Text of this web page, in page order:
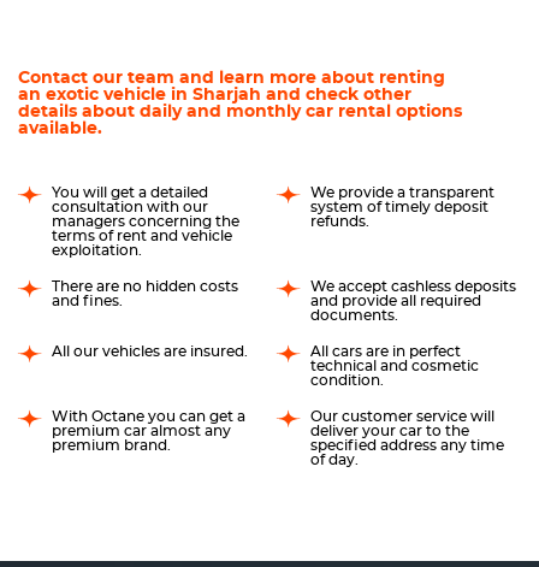
Contact our team and learn more about renting
an exotic vehicle in Sharjah and check other
details about daily and monthly car rental options
available.
You will get a detailed
consultation with our
managers concerning the
terms of rent and vehicle
exploitation.
We provide a transparent
system of timely deposit
refunds.
There are no hidden costs
and fines.
We accept cashless deposits
and provide all required
documents.
All our vehicles are insured.
All cars are in perfect
technical and cosmetic
condition.
With Octane you can get a
premium car almost any
premium brand.
Our customer service will
deliver your car to the
specified address any time
of day.